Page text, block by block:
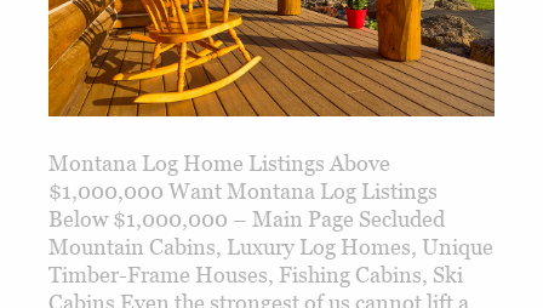
Montana Log Home Listings Above
$1,000,000 Want Montana Log Listings
Below $1,000,000 – Main Page Secluded
Mountain Cabins, Luxury Log Homes, Unique
Timber-Frame Houses, Fishing Cabins, Ski